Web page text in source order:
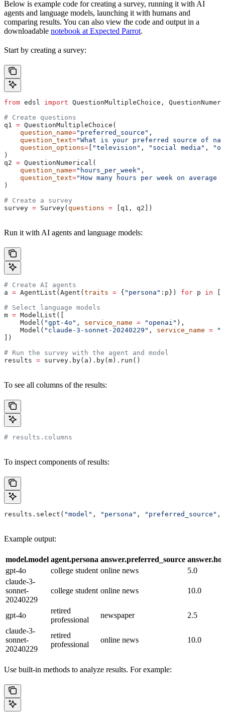
Below is example code for creating a survey, running it with AI
agents and language models, launching it with humans and
comparing results. You can also view the code and output in a
downloadable notebook at Expected Parrot.
Start by creating a survey:
from edsl import QuestionMultipleChoice,
# Create questions
q1 = QuestionMultipleChoice(
    question_name
="preferred_source" ,
    question_text
="What is your preferred source of
    question_options
= [ "television" , "social media" ,
)
q2 = QuestionNumerical(
    question_name
="hours_per_week" ,
    question_text
="How many hours per week on
)
# Create a survey
survey = Survey(questions = [q1, q2])
Run it with AI agents and language models:
# Create AI agents
a = AgentList(Agent(traits = { "persona" :p}) for p in [
# Select language models
m = ModelList([
    Model(
"gpt-4o" , service_name = "openai" ),
    Model(
"claude-3-sonnet-20240229" , service_name =
])
# Run the survey with the agent and model
results = survey.by(a).by(m).run()
To see all columns of the results:
# results.columns
To inspect components of results:
results.select( "model" , "persona" , "preferred_source" ,
Example output:
model.model agent.persona answer.preferred_source
gpt-4o
college student online news
5.0
claude-3-
sonnet-
20240229
college student online news 10.0
gpt-4o
retired
professional
newspaper
2.5
claude-3-
sonnet-
20240229
retired
professional
online news 10.0
Use built-in methods to analyze results. For example: